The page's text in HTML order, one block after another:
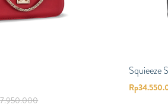
7.950.000
Squieeze
Rp